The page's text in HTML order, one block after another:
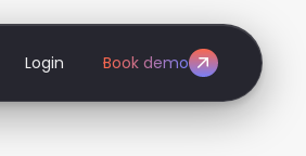
Login Book demo